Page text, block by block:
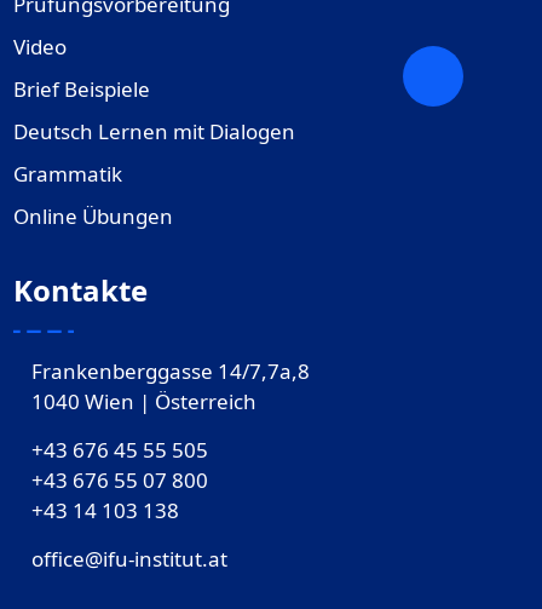
Video
Brief Beispiele
Deutsch Lernen mit Dialogen
Grammatik
Online Übungen
Kontakte
Frankenberggasse 14/7,7a,8
1040 Wien | Österreich
+43 676 45 55 505
+43 676 55 07 800
‎+43 14 103 138
office@ifu-institut.at